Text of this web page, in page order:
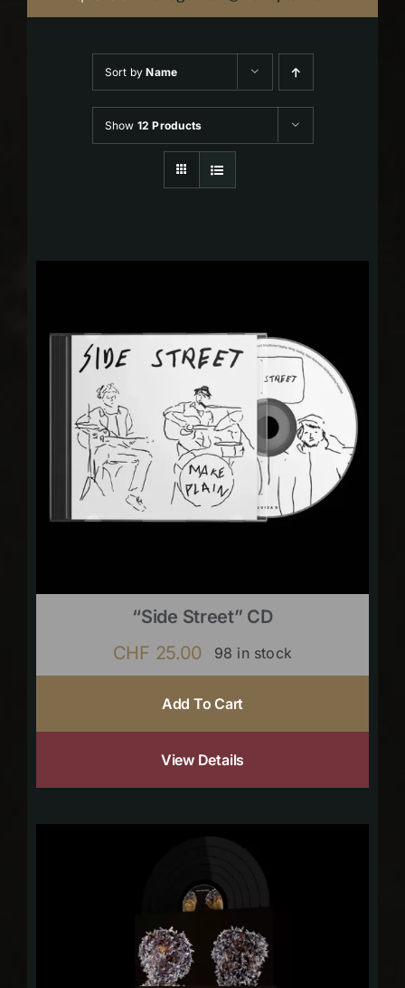
Sort byName
Show 12 Products
“Side Street” CD
CHF 25.00 98 in stock
Add To Cart
View Details